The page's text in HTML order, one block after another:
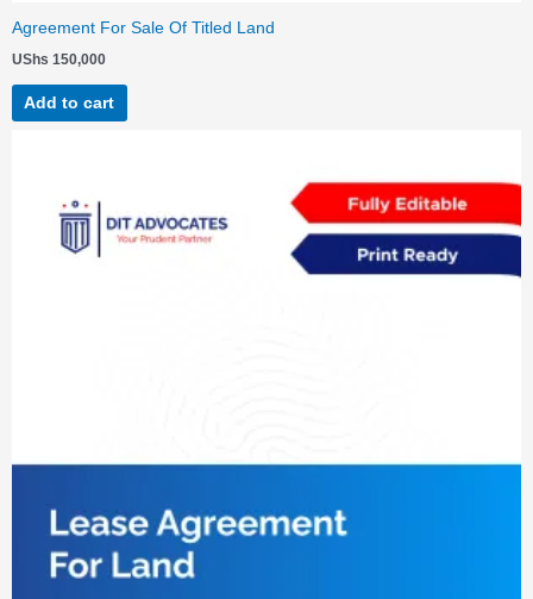
Agreement For Sale Of Titled Land
UShs 150,000
Add to cart